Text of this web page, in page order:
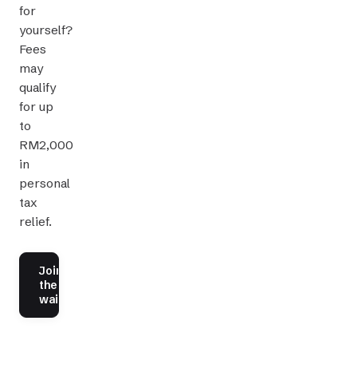
for
yourself?
Fees
may
qualify
for up
to
RM2,000
in
personal
tax
relief.
Join
the
waitlist